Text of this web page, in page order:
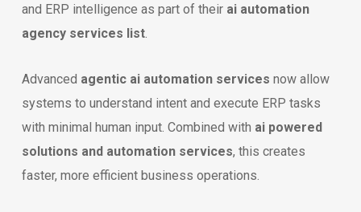
and ERP intelligence as part of their ai automation
agency services list.
Advanced agentic ai automation services now allow
systems to understand intent and execute ERP tasks
with minimal human input. Combined with ai powered
solutions and automation services, this creates
faster, more efficient business operations.